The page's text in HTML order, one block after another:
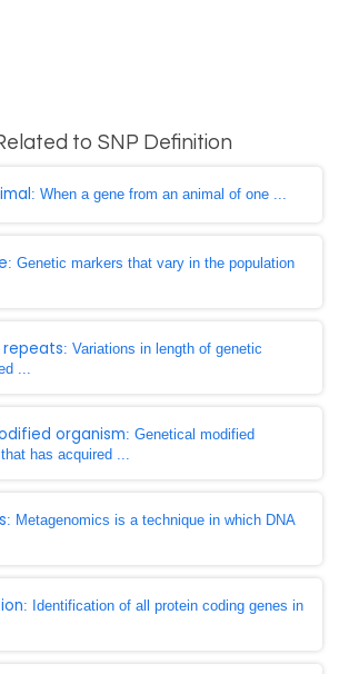
to SNP Definition
: When a gene from an animal of one ...
: Genetic markers that vary in the population
: Variations in length of genetic
...
organism: Genetical modified
has acquired ...
: Metagenomics is a technique in which DNA
: Identification of all protein coding genes in